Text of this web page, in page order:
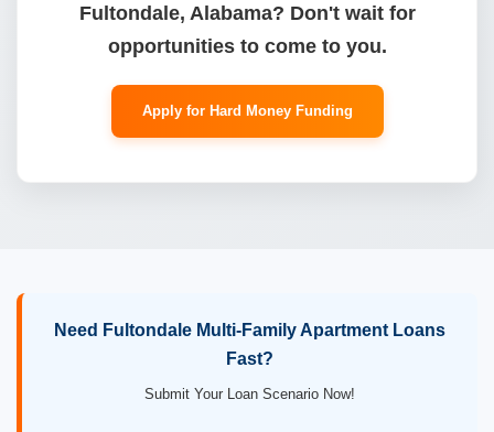
Fultondale, Alabama? Don't wait for
opportunities to come to you.
Apply for Hard Money Funding
Need Fultondale Multi-Family Apartment Loans
Fast?
Submit Your Loan Scenario Now!